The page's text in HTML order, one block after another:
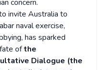
concern.
invite Australia to
naval exercise,
has sparked
ofthe
Dialogue (the